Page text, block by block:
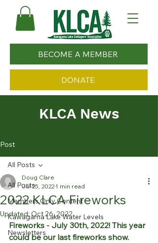
BECOME A MEMBER
DONATE
KLCA News
Post
All Posts
Members Only Content
Kawagama Lake Water Levels
Newsletters
All Posts
2022 KLCA Fireworks
Doug Clare
Jul 25, 2022 1 min read
Updated:Oct 26, 2022
Fireworks - July 30th, 2022! This year
could be our last fireworks show.